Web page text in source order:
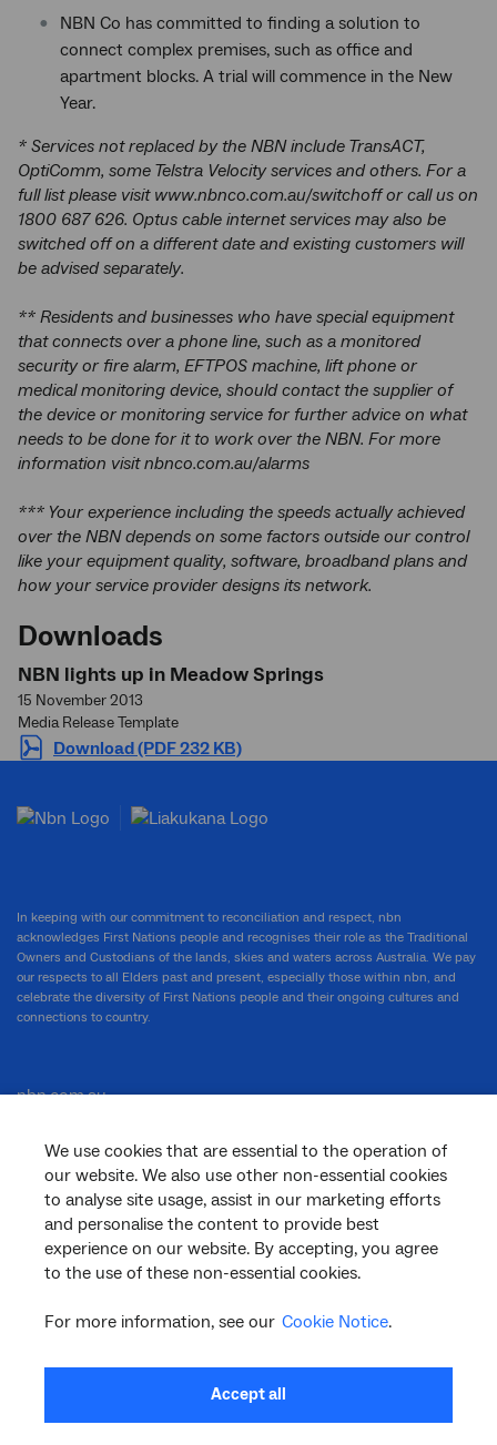
NBN Co has committed to finding a solution to
connect complex premises, such as office and
apartment blocks. A trial will commence in the New
Year.
* Services not replaced by the NBN include TransACT,
OptiComm, some Telstra Velocity services and others. For a
full list please visit www.nbnco.com.au/switchoff or call us on
1800 687 626. Optus cable internet services may also be
switched off on a different date and existing customers will
be advised separately.
** Residents and businesses who have special equipment
that connects over a phone line, such as a monitored
security or fire alarm, EFTPOS machine, lift phone or
medical monitoring device, should contact the supplier of
the device or monitoring service for further advice on what
needs to be done for it to work over the NBN. For more
information visit nbnco.com.au/alarms
*** Your experience including the speeds actually achieved
over the NBN depends on some factors outside our control
like your equipment quality, software, broadband plans and
how your service provider designs its network.
Downloads
NBN lights up in Meadow Springs
15 November 2013
Media Release Template
Download (PDF 232 KB)
We use cookies that are essential to the operation of
our website. We also use other non-essential cookies
to analyse site usage, assist in our marketing efforts
and personalise the content to provide best
experience on our website. By accepting, you agree
to the use of these non-essential cookies.
For more information, see our Cookie Notice.
Accept all
In keeping with our commitment to reconciliation and respect, nbn
acknowledges First Nations people and recognises their role as the Traditional
Owners and Custodians of the lands, skies and waters across Australia. We pay
our respects to all Elders past and present, especially those within nbn, and
celebrate the diversity of First Nations people and their ongoing cultures and
connections to country.
nbn.com.au
Corporate
General
Support